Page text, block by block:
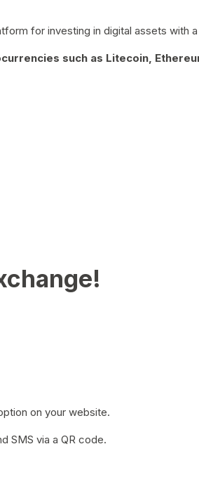
for investing in digital assets with
such as Litecoin,
on your website.
SMS via a QR code.